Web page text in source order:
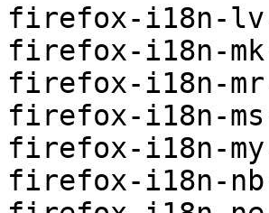
firefox-i18n-
firefox-i18n-
firefox-i18n-
firefox-i18n-
firefox-i18n-
firefox-i18n-